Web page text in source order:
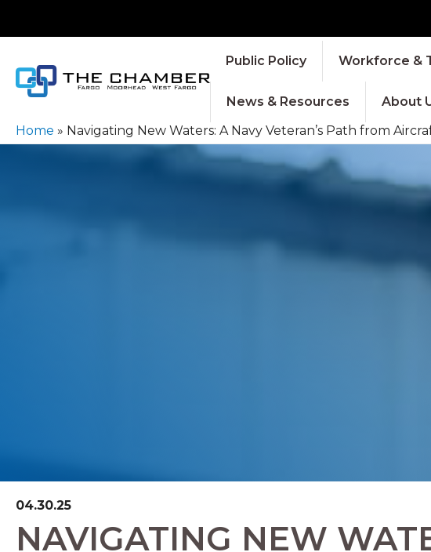
Public Policy Workforce &
News & Resources About
Home » Navigating New Waters: A Navy Veteran’s Path from
04.30.25
NAVIGATING NEW